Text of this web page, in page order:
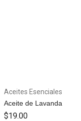
Aceites Esenciales
Aceite de Lavanda
$19.00